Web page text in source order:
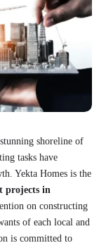
shoreline of
tasks have
Yekta Homes is the
projects in
on constructing
of each local and
is committed to